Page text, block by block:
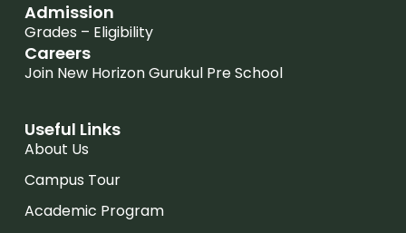
Admission
Grades – Eligibility
Careers
Join New Horizon Gurukul Pre School
Useful Links
About Us
Campus Tour
Academic Program